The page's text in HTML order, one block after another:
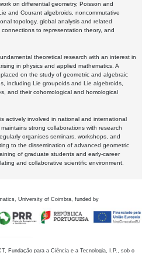
on differential geometry, Poisson and
and Courant algebroids, noncommutative
topology, global analysis and related
to representation theory, and
theoretical research with an interest in
in physics and applied mathematics. A
on the study of geometric and algebraic
including Lie groupoids and Lie algebroids,
and their cohomological and homological
actively involved in national and international
strong collaborations with research
organises seminars, workshops, and
to the dissemination of advanced geometric
of graduate students and early-career
and collaborative scientific environment.
University of Coimbra, funded by
Fundação para a Ciência e a Tecnologia, I.P., sob o